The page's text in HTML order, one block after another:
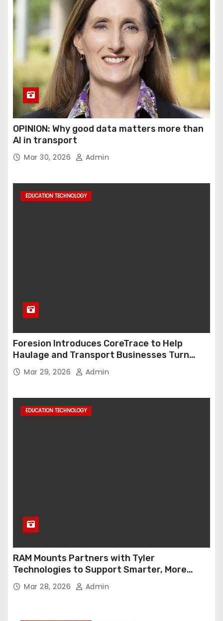
OPINION: Why good data matters more than
AI in transport
Mar 30, 2026 Admin
EDUCATION TECHNOLOGY
Foresion Introduces CoreTrace to Help
Haulage and Transport Businesses Turn
Data into Decision-Ready Insights
Mar 29, 2026 Admin
EDUCATION TECHNOLOGY
RAM Mounts Partners with Tyler
Technologies to Support Smarter, More
Durable Onboard Student Transportation
Technology
Mar 28, 2026 Admin